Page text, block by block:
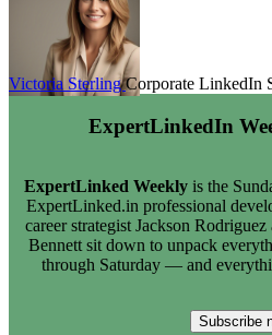
Victoria SterlingCorporate LinkedIn
ExpertLinkedIn
ExpertLinked Weekly is the
ExpertLinked.in professional
career strategist Jackson
Bennett sit down to unpack
through Saturday — and
Subscribe